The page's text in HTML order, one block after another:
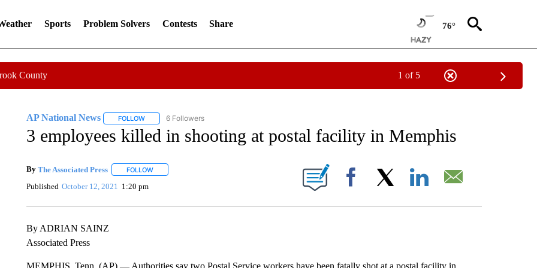
Sports Problem Solvers Contests Share 76°
County 1 of 5
AP National News FOLLOWFOLLOW "AP NATIONAL NEWS" TO RECEIVE NOTIFICATIONS ABOUT NEW PAGES ON "AP NATIONAL NEWS".
6 Followers
3 employees killed in shooting at postal facility in Memphis
By The Associated Press FOLLOWFOLLOW "" TO RECEIVE NOTIFICATIONS ABOUT NEW PAGES ON "".
Published October 12, 2021 1:20 pm Facebook
By ADRIAN SAINZ
Associated Press
MEMPHIS, Tenn. (AP) — Authorities say two Postal Service workers have been fatally shot at a postal facility in